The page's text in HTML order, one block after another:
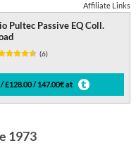
Affiliate Links
Pultec Passive EQ Coll.
(6)
£128.00 / 147.00€ at
1973